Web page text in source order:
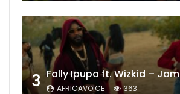
3 Fally Ipupa ft. Wizkid – Jam
AFRICAVOICE 363